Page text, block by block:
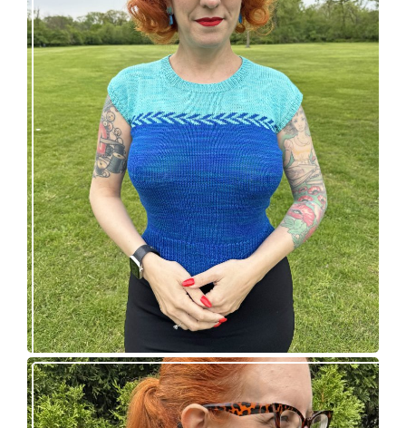
Countertone Top: perfect vintage knit for warm
weather!